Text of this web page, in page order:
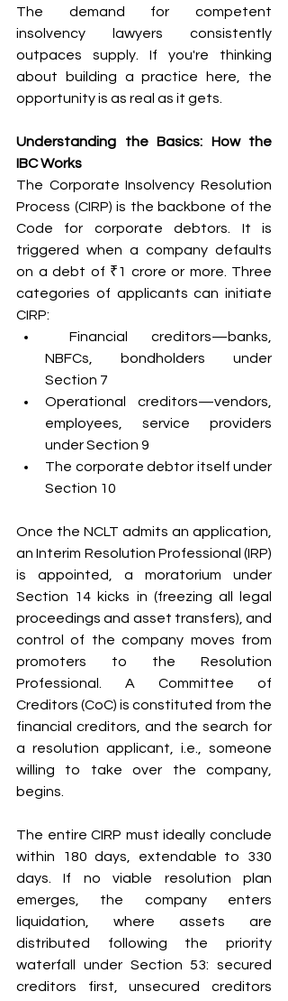
The demand for competent
insolvency lawyers consistently
outpaces supply. If you're thinking
about building a practice here, the
opportunity is as real as it gets.
Understanding the Basics: How the
IBC Works
The Corporate Insolvency Resolution
Process (CIRP) is the backbone of the
Code for corporate debtors. It is
triggered when a company defaults
on a debt of ₹1 crore or more. Three
categories of applicants can initiate
CIRP:
Financial creditors—banks,
NBFCs, bondholders under
Section 7
Operational creditors—vendors,
employees, service providers
under Section 9
The corporate debtor itself under
Section 10
Once the NCLT admits an application,
an Interim Resolution Professional (IRP)
is appointed, a moratorium under
Section 14 kicks in (freezing all legal
proceedings and asset transfers), and
control of the company moves from
promoters to the Resolution
Professional. A Committee of
Creditors (CoC) is constituted from the
financial creditors, and the search for
a resolution applicant, i.e., someone
willing to take over the company,
begins.
The entire CIRP must ideally conclude
within 180 days, extendable to 330
days. If no viable resolution plan
emerges, the company enters
liquidation, where assets are
distributed following the priority
waterfall under Section 53: secured
creditors first, unsecured creditors